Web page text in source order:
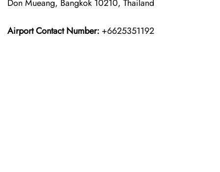
Don Mueang, Bangkok 10210, Thailand
Airport Contact Number: +6625351192